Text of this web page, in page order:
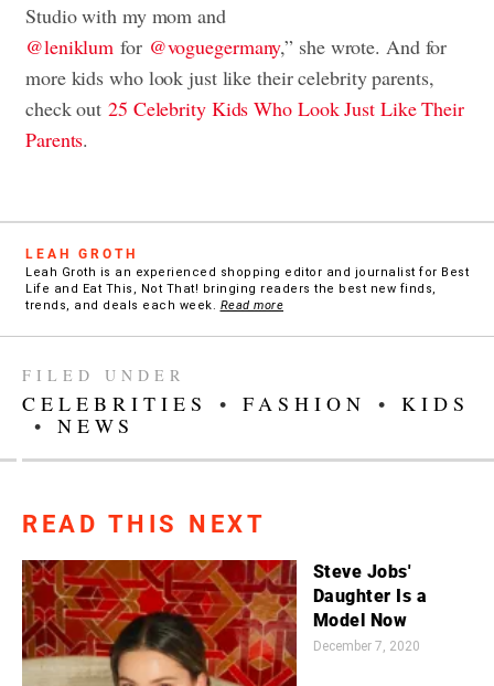
Studio with my mom and
@leniklum for @voguegermany,” she wrote. And for
more kids who look just like their celebrity parents,
check out25 Celebrity Kids Who Look Just Like Their
Parents.
LEAH GROTH
Leah Groth is an experienced shopping editor and journalist for Best
Life and Eat This, Not That! bringing readers the best new finds,
trends, and deals each week. Read more
FILED UNDER
CELEBRITIES • FASHION • KIDS
• NEWS
READ THIS NEXT
Steve Jobs'
Daughter Is a
Model Now
December 7, 2020